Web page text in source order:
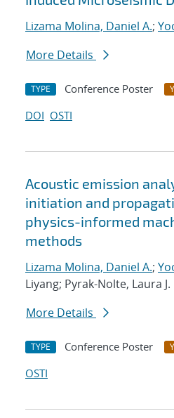
Lizama Molina, Daniel A.;
More Details
TYPE Conference Poster
DOI OSTI
Acoustic emission
initiation and
physics-informed
methods
Lizama Molina, Daniel A.;
Liyang; Pyrak-Nolte, Laura J.
More Details
TYPE Conference Poster
OSTI